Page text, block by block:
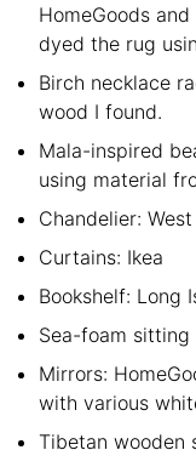
HomeGoods
dyed the rug
Birch necklace
wood I found.
Mala-inspired
using material
Chandelier:
Curtains: Ikea
Bookshelf: Long
Sea-foam sitting
Mirrors:
with various
Tibetan wooden